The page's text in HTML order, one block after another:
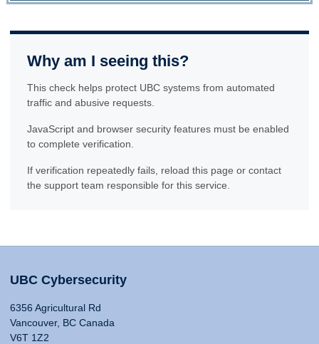
Why am I seeing this?
This check helps protect UBC systems from automated
traffic and abusive requests.
JavaScript and browser security features must be enabled
to complete verification.
If verification repeatedly fails, reload this page or contact
the support team responsible for this service.
UBC Cybersecurity
6356 Agricultural Rd
Vancouver, BC Canada
V6T 1Z2